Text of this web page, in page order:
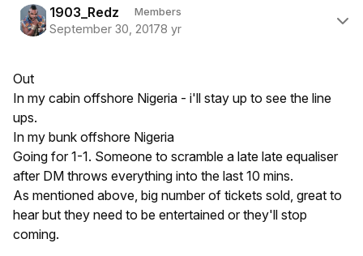
1903_Redz Members
September 30, 20178 yr
Out
In my cabin offshore Nigeria - i'll stay up to see the line
ups.
In my bunk offshore Nigeria
Going for 1-1. Someone to scramble a late late equaliser
after DM throws everything into the last 10 mins.
As mentioned above, big number of tickets sold, great to
hear but they need to be entertained or they'll stop
coming.